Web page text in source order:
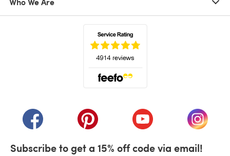
(opens in a new tab)(opens in a new tab)(opens in a new tab)
(opens
Subscribe to get a 15% off code via email!